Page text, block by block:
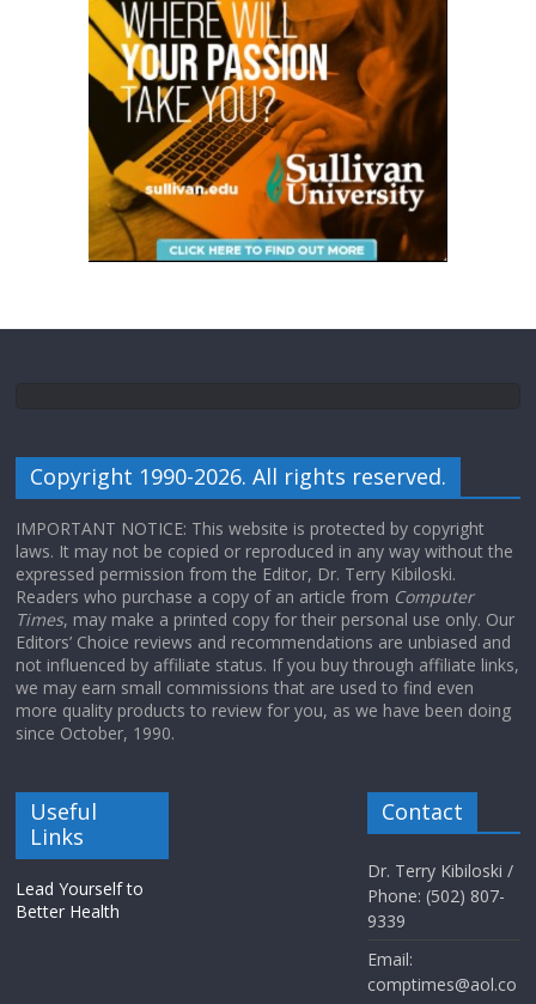
Copyright 1990-2026. All rights reserved.
IMPORTANT NOTICE: This website is protected by copyright
laws. It may not be copied or reproduced in any way without the
expressed permission from the Editor, Dr. Terry Kibiloski.
Readers who purchase a copy of an article from Computer
Times, may make a printed copy for their personal use only. Our
Editors’ Choice reviews and recommendations are unbiased and
not influenced by affiliate status. If you buy through affiliate links,
we may earn small commissions that are used to find even
more quality products to review for you, as we have been doing
since October, 1990.
Useful
Links
Lead Yourself to
Better Health
Contact
Dr. Terry Kibiloski /
Phone: (502) 807-
9339
Email:
comptimes@aol.co